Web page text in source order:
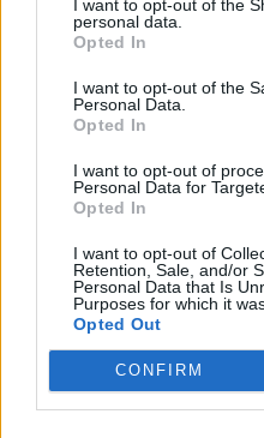
I want to opt-out of the
personal data.
Opted In
I want to opt-out of the
Personal Data.
Opted In
I want to opt-out of
Personal Data for
Opted In
I want to opt-out of
Retention, Sale, and/or
Personal Data that Is
Purposes for which it
Opted Out
CONFIRM